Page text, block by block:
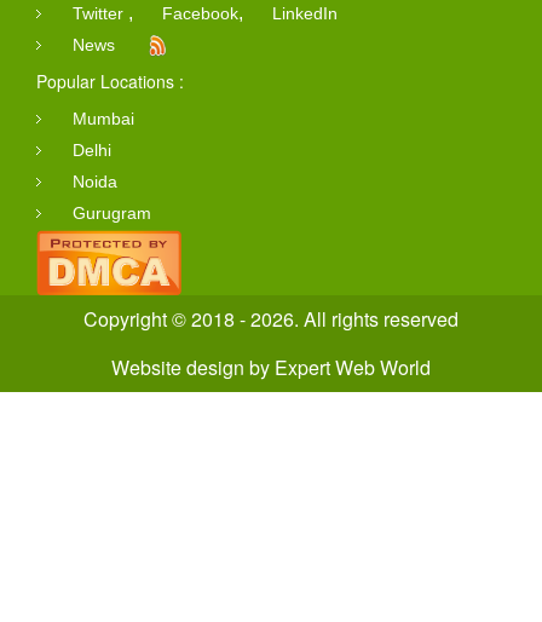
Twitter , Facebook,
LinkedIn
News
Popular Locations :
Mumbai
Delhi
Noida
Gurugram
Copyright © 2018 - 2026. All rights reserved
Website design by Expert Web World